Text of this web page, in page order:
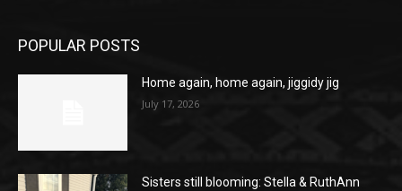
POPULAR POSTS
Home again, home again, jiggidy jig
July 17, 2026
Sisters still blooming: Stella & RuthAnn